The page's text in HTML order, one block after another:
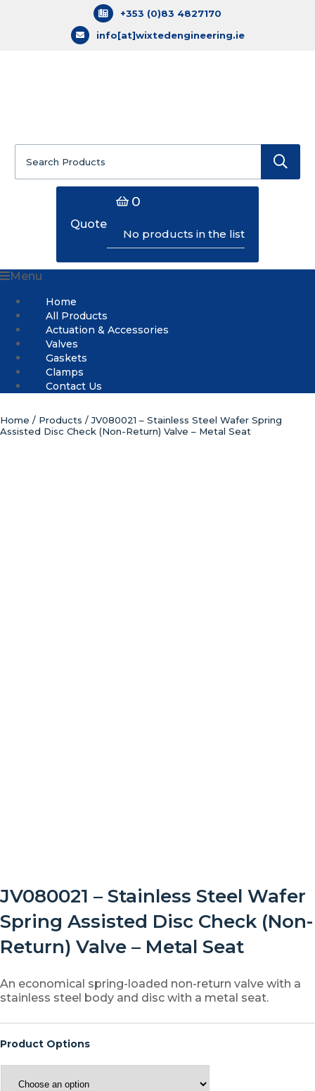
+353 (0)83 4827170
info[at]wixtedengineering.ie
Search
for:
Quote
0
No products in the list
Menu
Home
All Products
Actuation & Accessories
Valves
Gaskets
Clamps
Contact Us
Home / Products / JV080021 – Stainless Steel Wafer Spring
Assisted Disc Check (Non-Return) Valve – Metal Seat
JV080021 – Stainless Steel Wafer
Spring Assisted Disc Check (Non-
Return) Valve – Metal Seat
An economical spring-loaded non-return valve with a
stainless steel body and disc with a metal seat.
Product Options